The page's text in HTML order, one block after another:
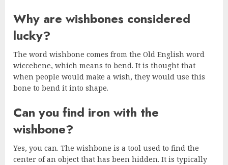
Why are wishbones considered
lucky?
The word wishbone comes from the Old English word
wiccebene, which means to bend. It is thought that
when people would make a wish, they would use this
bone to bend it into shape.
Can you find iron with the
wishbone?
Yes, you can. The wishbone is a tool used to find the
center of an object that has been hidden. It is typically